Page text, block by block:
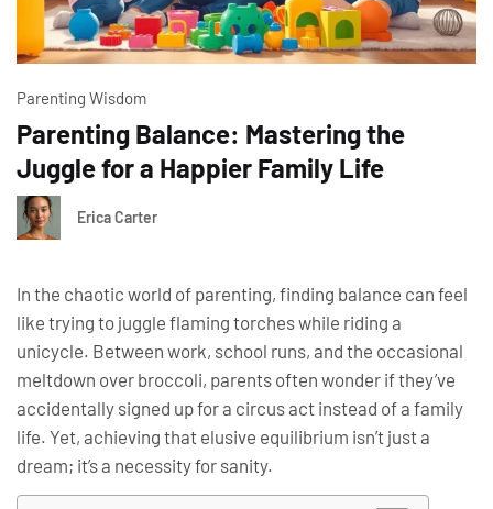
Parenting Wisdom
Parenting Balance: Mastering the
Juggle for a Happier Family Life
Erica Carter
In the chaotic world of parenting, finding balance can feel
like trying to juggle flaming torches while riding a
unicycle. Between work, school runs, and the occasional
meltdown over broccoli, parents often wonder if they’ve
accidentally signed up for a circus act instead of a family
life. Yet, achieving that elusive equilibrium isn’t just a
dream; it’s a necessity for sanity.